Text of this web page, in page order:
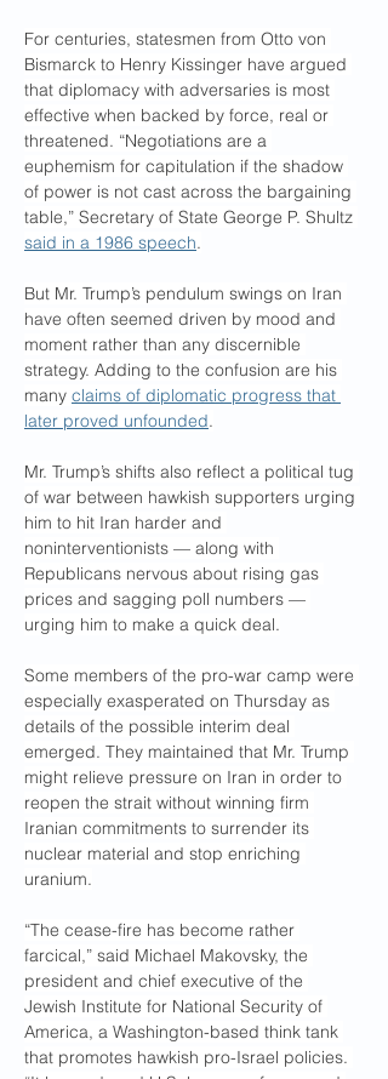
For centuries, statesmen from Otto von
Bismarck to Henry Kissinger have argued
that diplomacy with adversaries is most
effective when backed by force, real or
threatened. “Negotiations are a
euphemism for capitulation if the shadow
of power is not cast across the bargaining
table,” Secretary of State George P. Shultz
said in a 1986 speech.
But Mr. Trump’s pendulum swings on Iran
have often seemed driven by mood and
moment rather than any discernible
strategy. Adding to the confusion are his
many claims of diplomatic progress that
later proved unfounded.
Mr. Trump’s shifts also reflect a political tug
of war between hawkish supporters urging
him to hit Iran harder and
noninterventionists — along with
Republicans nervous about rising gas
prices and sagging poll numbers —
urging him to make a quick deal.
Some members of the pro-war camp were
especially exasperated on Thursday as
details of the possible interim deal
emerged. They maintained that Mr. Trump
might relieve pressure on Iran in order to
reopen the strait without winning firm
Iranian commitments to surrender its
nuclear material and stop enriching
uranium.
“The cease-fire has become rather
farcical,” said Michael Makovsky, the
president and chief executive of the
Jewish Institute for National Security of
America, a Washington-based think tank
that promotes hawkish pro-Israel policies.